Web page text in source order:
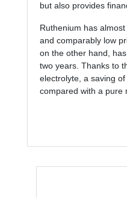
but also provides
Ruthenium has
and comparably low
on the other hand,
two years. Thanks to
electrolyte, a saving
compared with a pure